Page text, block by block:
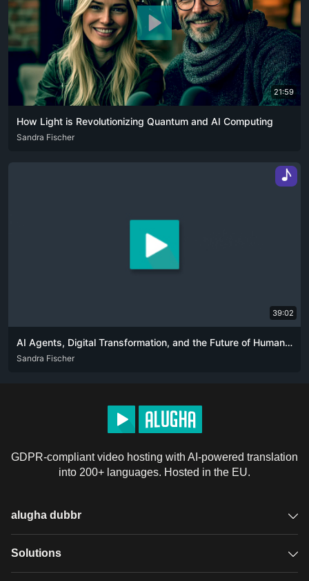
21:59
How Light is Revolutionizing Quantum and AI Computing
ENG
Sandra Fischer
♪
39:02
AI Agents, Digital Transformation, and the Future of Human-Tech Interaction
ENG
Sandra Fischer
GDPR-compliant video hosting with AI-powered translation
into 200+ languages. Hosted in the EU.
alugha dubbr
Overview
Solutions